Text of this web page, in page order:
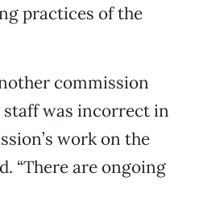
practices of the
commission
was incorrect in
work on the
“There are ongoing